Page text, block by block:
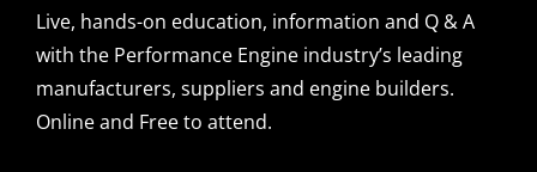
Live, hands-on education, information and Q & A
with the Performance Engine industry’s leading
manufacturers, suppliers and engine builders.
Online and Free to attend.